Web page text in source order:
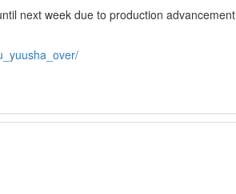
next week due to production advancement